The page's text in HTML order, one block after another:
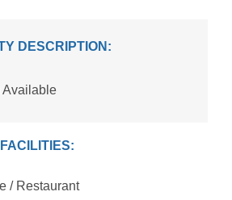
DESCRIPTION:
Available
/ Restaurant